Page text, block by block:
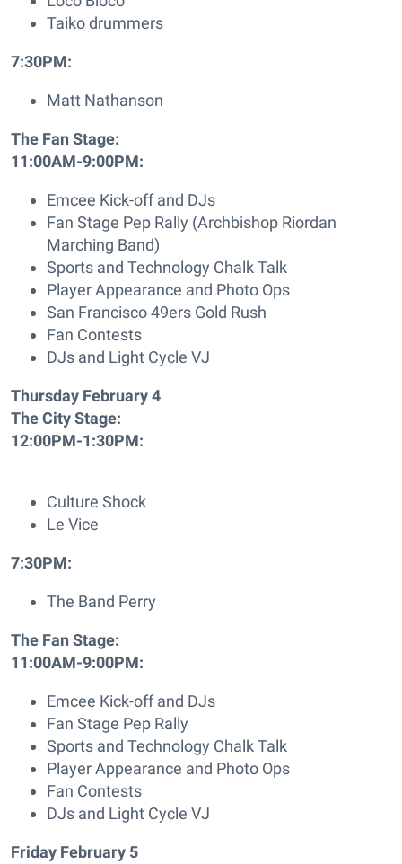
Taiko drummers
7:30PM:
Matt Nathanson
The Fan Stage:
11:00AM-9:00PM:
Emcee Kick-off and DJs
Fan Stage Pep Rally (Archbishop Riordan
Marching Band)
Sports and Technology Chalk Talk
Player Appearance and Photo Ops
San Francisco 49ers Gold Rush
Fan Contests
DJs and Light Cycle VJ
Thursday February 4
The City Stage:
12:00PM-1:30PM:
Culture Shock
Le Vice
7:30PM:
The Band Perry
The Fan Stage:
11:00AM-9:00PM:
Emcee Kick-off and DJs
Fan Stage Pep Rally
Sports and Technology Chalk Talk
Player Appearance and Photo Ops
Fan Contests
DJs and Light Cycle VJ
Friday February 5